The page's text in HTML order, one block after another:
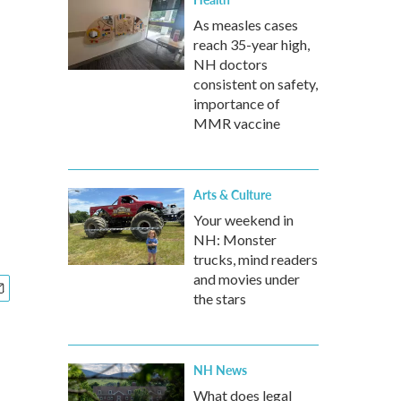
As measles cases
reach 35-year high,
NH doctors
consistent on safety,
importance of
MMR vaccine
Arts & Culture
Your weekend in
NH: Monster
trucks, mind readers
and movies under
the stars
NH News
What does legal